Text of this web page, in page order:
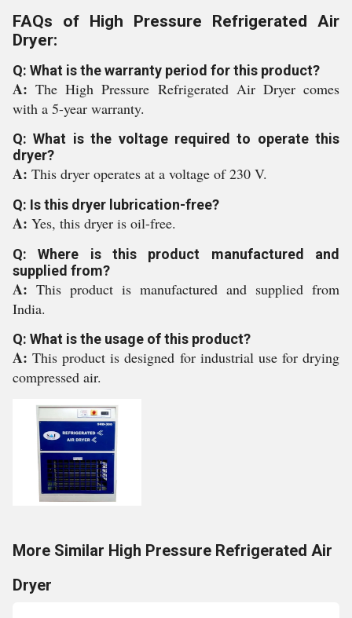
FAQs of High Pressure Refrigerated Air
Dryer:
Q: What is the warranty period for this product?
A:The High Pressure Refrigerated Air Dryer comes
with a 5-year warranty.
Q: What is the voltage required to operate this
dryer?
A: This dryer operates at a voltage of 230 V.
Q: Is this dryer lubrication-free?
A: Yes, this dryer is oil-free.
Q: Where is this product manufactured and
supplied from?
A: This product is manufactured and supplied from
India.
Q: What is the usage of this product?
A:This product is designed for industrial use for drying
compressed air.
More Similar High Pressure Refrigerated Air
Dryer